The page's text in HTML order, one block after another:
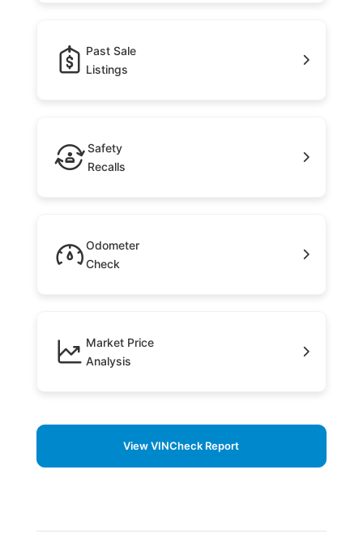
Past Sale
Listings
Safety
Recalls
Odometer
Check
Market Price
Analysis
View VINCheck Report